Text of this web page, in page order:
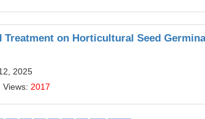
on Horticultural Seed
2025
Views: 2017